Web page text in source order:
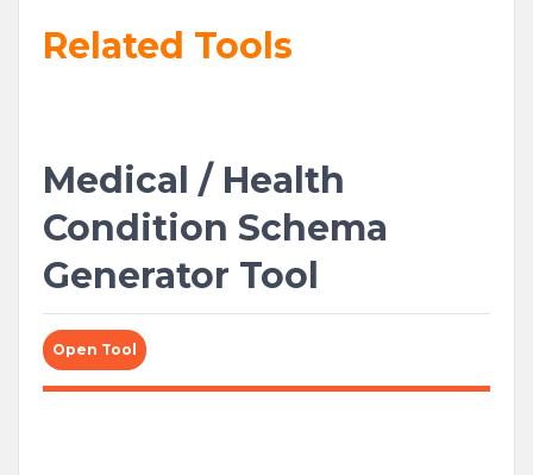
Related Tools
Medical / Health
Condition Schema
Generator Tool
Open Tool